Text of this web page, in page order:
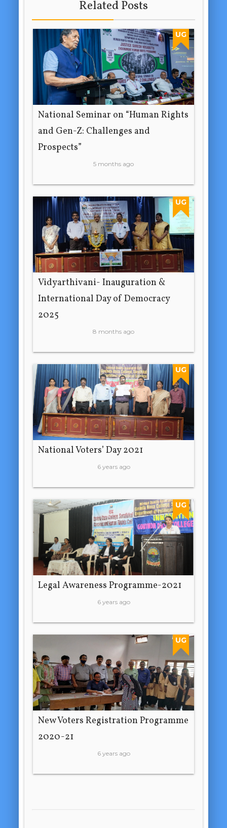
Related Posts
UG
National Seminar on “Human Rights
and Gen-Z: Challenges and
Prospects”
5 months ago
UG
Vidyarthivani- Inauguration &
International Day of Democracy
2025
8 months ago
UG
National Voters’ Day 2021
6 years ago
UG
Legal Awareness Programme-2021
6 years ago
UG
New Voters Registration Programme
2020-21
6 years ago